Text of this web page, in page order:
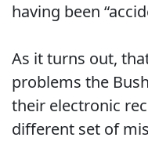
having been
As it turns out,
problems the
their electronic
different set of